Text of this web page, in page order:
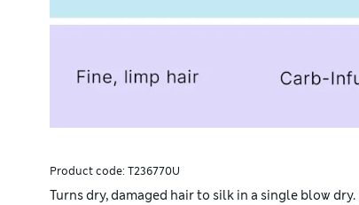
Product code: T236770U
Turns dry, damaged hair to silk in a single blow